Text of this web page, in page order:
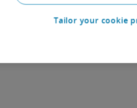
Tailor your cookie